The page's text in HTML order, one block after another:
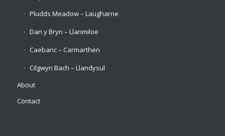
Pludds Meadow – Laugharne
Dan y Bryn – Llanmiloe
Caebanc – Carmarthen
Cilgwyn Bach – Llandysul
About
Contact